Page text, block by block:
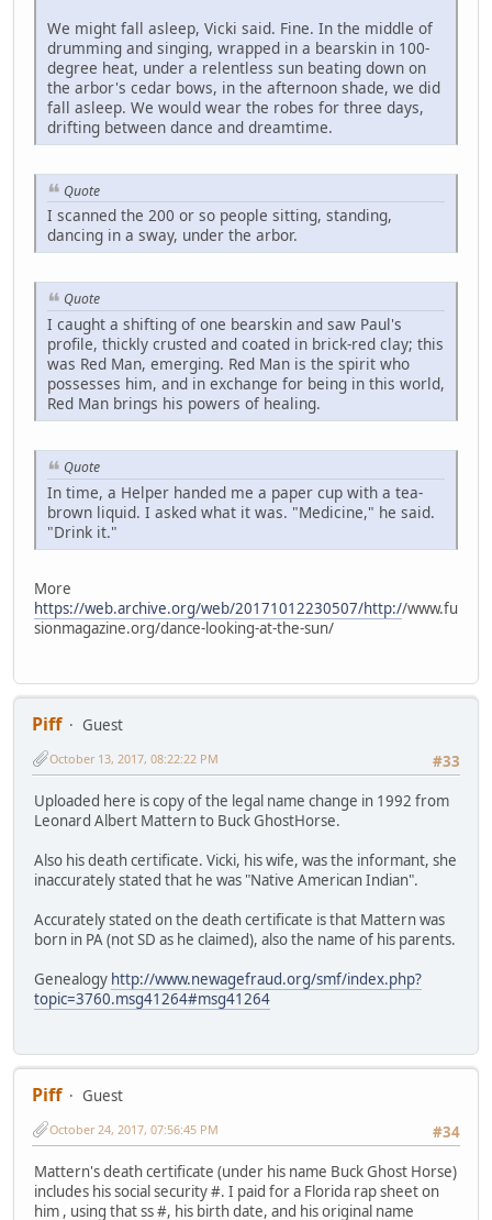
We might fall asleep, Vicki said. Fine. In the middle of
drumming and singing, wrapped in a bearskin in 100-
degree heat, under a relentless sun beating down on
the arbor's cedar bows, in the afternoon shade, we did
fall asleep. We would wear the robes for three days,
drifting between dance and dreamtime.
Quote
I scanned the 200 or so people sitting, standing,
dancing in a sway, under the arbor.
Quote
I caught a shifting of one bearskin and saw Paul's
profile, thickly crusted and coated in brick-red clay; this
was Red Man, emerging. Red Man is the spirit who
possesses him, and in exchange for being in this world,
Red Man brings his powers of healing.
Quote
In time, a Helper handed me a paper cup with a tea-
brown liquid. I asked what it was. "Medicine," he said.
"Drink it."
More
https://web.archive.org/web/20171012230507/http://www.fu
sionmagazine.org/dance-looking-at-the-sun/
Piff
Guest
#33
October 13, 2017, 08:22:22 PM
Uploaded here is copy of the legal name change in 1992 from
Leonard Albert Mattern to Buck GhostHorse.
Also his death certificate. Vicki, his wife, was the informant, she
inaccurately stated that he was "Native American Indian".
Accurately stated on the death certificate is that Mattern was
born in PA (not SD as he claimed), also the name of his parents.
Genealogy http://www.newagefraud.org/smf/index.php?
topic=3760.msg41264#msg41264
Piff
Guest
#34
October 24, 2017, 07:56:45 PM
Mattern's death certificate (under his name Buck Ghost Horse)
includes his social security #. I paid for a Florida rap sheet on
him , using that ss #, his birth date, and his original name